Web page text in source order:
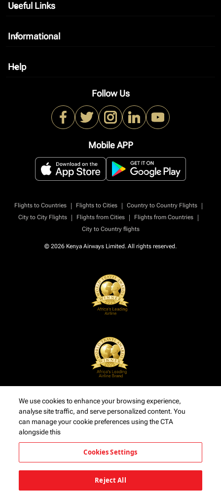
Useful Links
keyboard_arrow_down
Informational
keyboard_arrow_down
Help
keyboard_arrow_down
Follow Us
Mobile APP
Flights to Countries | Flights to Cities | Country to Country Flights
|
City to City Flights
| Flights from Cities | Flights from Countries
|
City to Country flights
© 2026 Kenya Airways Limited. All rights reserved.
We use cookies to enhance your browsing experience,
analyse site traffic, and serve personalized content. You
can manage your cookie preferences using the CTA
alongside this
Cookies Settings
Reject All